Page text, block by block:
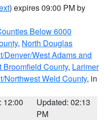
) expires 09:00 PM by
Below 6000
, North Douglas
West Adams and
County, Larimer
Northwest Weld County, in
12:00
Updated: 02:13
PM